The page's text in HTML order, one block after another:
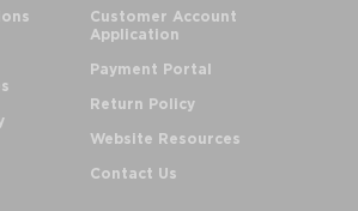
Customer Account
Application
Payment Portal
Return Policy
Website Resources
Contact Us